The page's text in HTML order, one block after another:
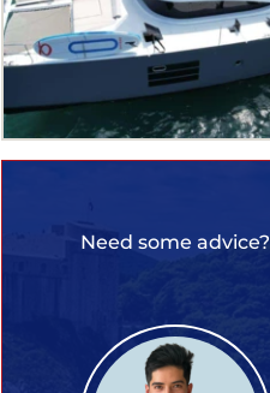
Need some advice?